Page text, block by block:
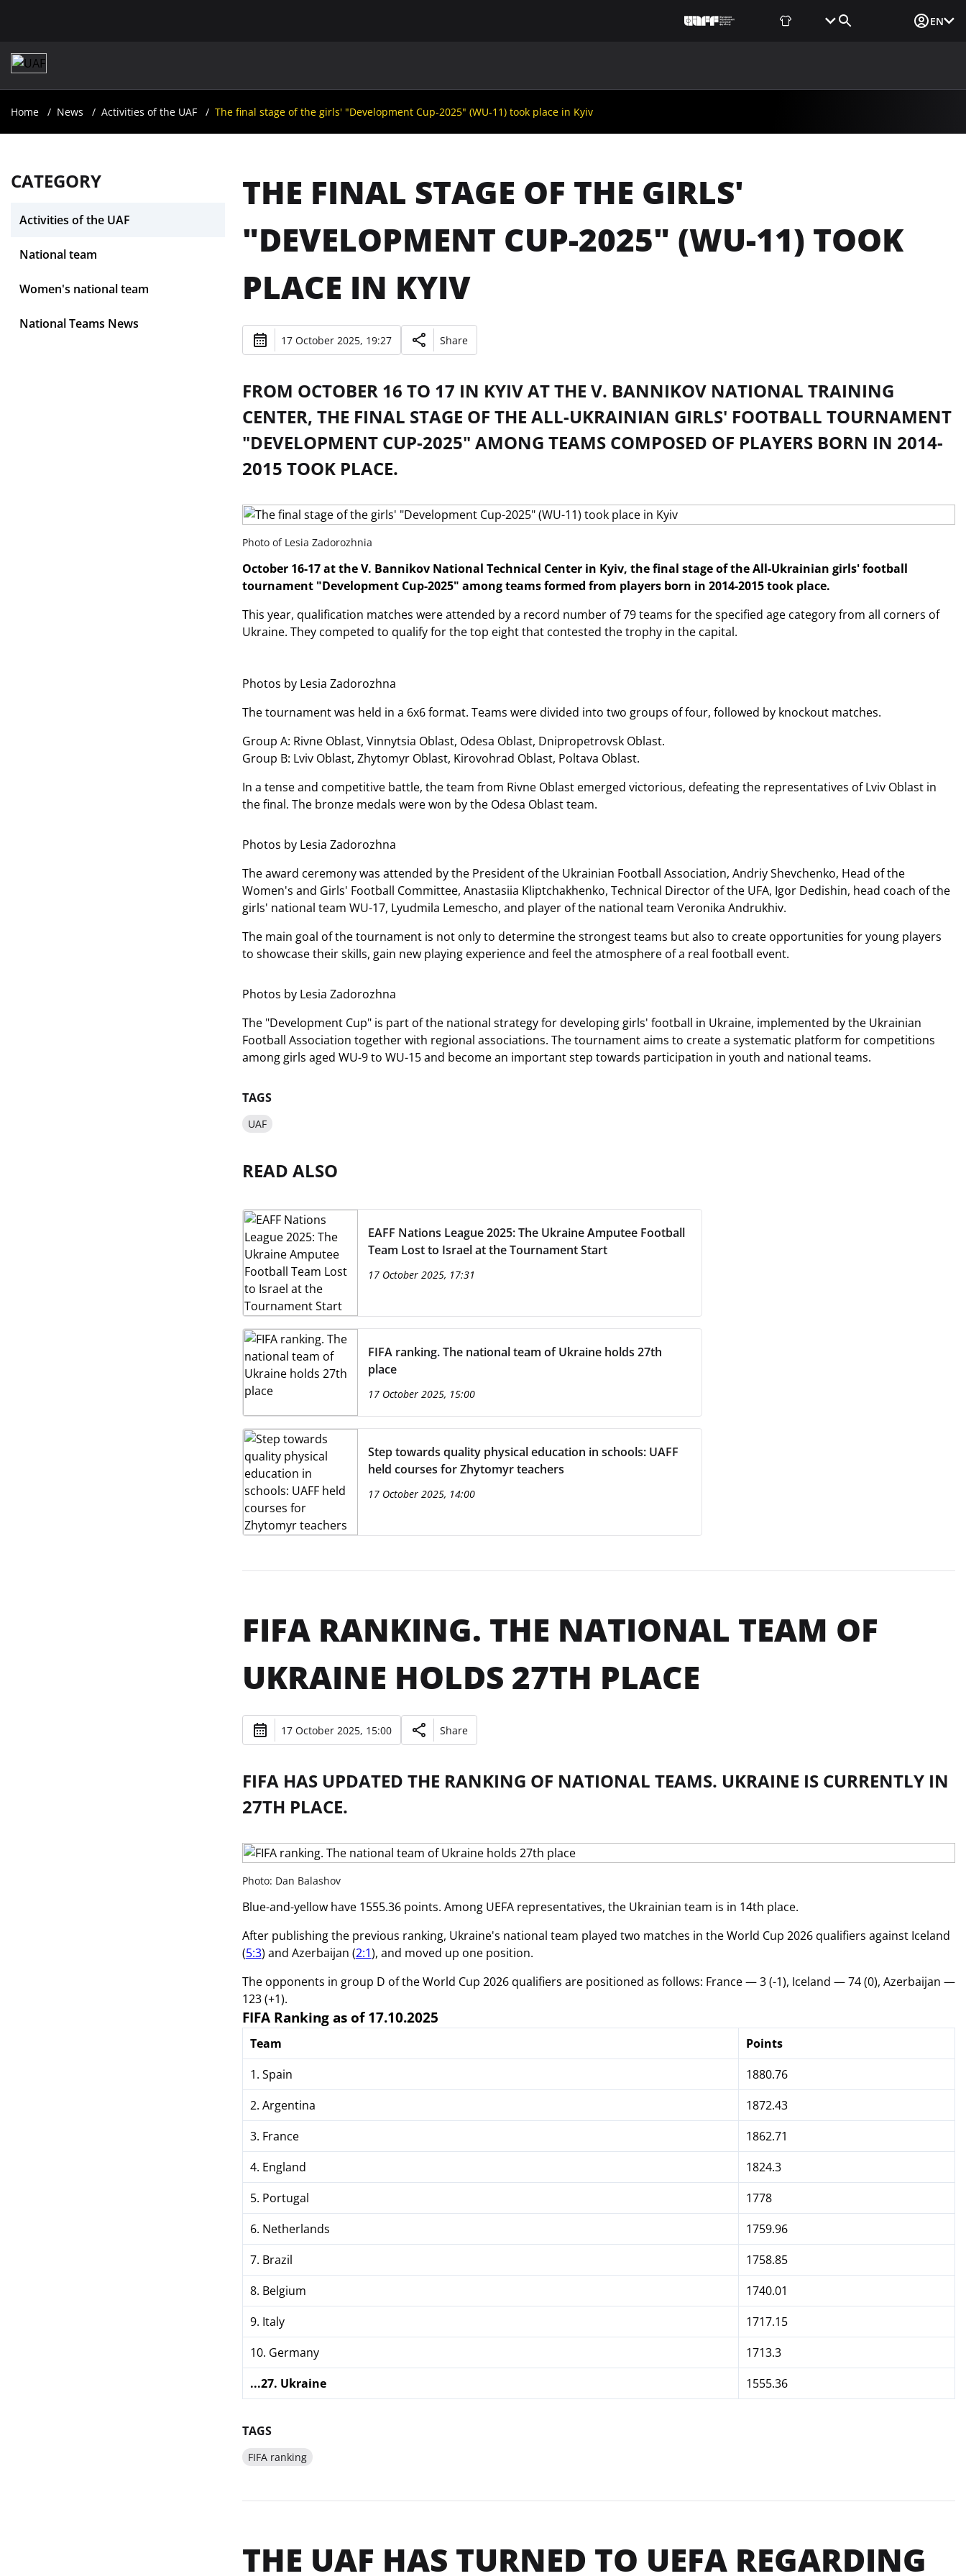
EN
Home News Activities of the UAF The final stage of the girls' "Development Cup-2025" (WU-11) took place in Kyiv
CATEGORY
Activities of the UAF
National team
Women's national team
National Teams News
THE FINAL STAGE OF THE GIRLS'
"DEVELOPMENT CUP-2025" (WU-11) TOOK
PLACE IN KYIV
17 October 2025, 19:27 Share
FROM OCTOBER 16 TO 17 IN KYIV AT THE V. BANNIKOV NATIONAL TRAINING
CENTER, THE FINAL STAGE OF THE ALL-UKRAINIAN GIRLS' FOOTBALL TOURNAMENT
"DEVELOPMENT CUP-2025" AMONG TEAMS COMPOSED OF PLAYERS BORN IN 2014-
2015 TOOK PLACE.
Photo of Lesia Zadorozhnia
October 16-17 at the V. Bannikov National Technical Center in Kyiv, the final stage of the All-Ukrainian girls' football
tournament "Development Cup-2025" among teams formed from players born in 2014-2015 took place.
This year, qualification matches were attended by a record number of 79 teams for the specified age category from all corners of
Ukraine. They competed to qualify for the top eight that contested the trophy in the capital.
Photos by Lesia Zadorozhna
The tournament was held in a 6x6 format. Teams were divided into two groups of four, followed by knockout matches.
Group A: Rivne Oblast, Vinnytsia Oblast, Odesa Oblast, Dnipropetrovsk Oblast.
Group B: Lviv Oblast, Zhytomyr Oblast, Kirovohrad Oblast, Poltava Oblast.
In a tense and competitive battle, the team from Rivne Oblast emerged victorious, defeating the representatives of Lviv Oblast in
the final. The bronze medals were won by the Odesa Oblast team.
Photos by Lesia Zadorozhna
The award ceremony was attended by the President of the Ukrainian Football Association, Andriy Shevchenko, Head of the
Women's and Girls' Football Committee, Anastasiia Kliptchakhenko, Technical Director of the UFA, Igor Dedishin, head coach of the
girls' national team WU-17, Lyudmila Lemescho, and player of the national team Veronika Andrukhiv.
The main goal of the tournament is not only to determine the strongest teams but also to create opportunities for young players
to showcase their skills, gain new playing experience and feel the atmosphere of a real football event.
Photos by Lesia Zadorozhna
The "Development Cup" is part of the national strategy for developing girls' football in Ukraine, implemented by the Ukrainian
Football Association together with regional associations. The tournament aims to create a systematic platform for competitions
among girls aged WU-9 to WU-15 and become an important step towards participation in youth and national teams.
TAGS
UAF
READ ALSO
EAFF Nations League 2025: The Ukraine Amputee Football
Team Lost to Israel at the Tournament Start
17 October 2025, 17:31
FIFA ranking. The national team of Ukraine holds 27th
place
17 October 2025, 15:00
Step towards quality physical education in schools: UAFF
held courses for Zhytomyr teachers
17 October 2025, 14:00
FIFA RANKING. THE NATIONAL TEAM OF
UKRAINE HOLDS 27TH PLACE
17 October 2025, 15:00 Share
FIFA HAS UPDATED THE RANKING OF NATIONAL TEAMS. UKRAINE IS CURRENTLY IN
27TH PLACE.
Photo: Dan Balashov
Blue-and-yellow have 1555.36 points. Among UEFA representatives, the Ukrainian team is in 14th place.
After publishing the previous ranking, Ukraine's national team played two matches in the World Cup 2026 qualifiers against Iceland
(5:3) and Azerbaijan (2:1), and moved up one position.
The opponents in group D of the World Cup 2026 qualifiers are positioned as follows: France — 3 (-1), Iceland — 74 (0), Azerbaijan —
123 (+1).
FIFA Ranking as of 17.10.2025
Team
Points
1. Spain
1880.76
2. Argentina
1872.43
3. France
1862.71
4. England
1824.3
5. Portugal
1778
6. Netherlands
1759.96
7. Brazil
1758.85
8. Belgium
1740.01
9. Italy
1717.15
10. Germany
1713.3
...27. Ukraine
1555.36
TAGS
FIFA ranking
THE UAF HAS TURNED TO UEFA REGARDING